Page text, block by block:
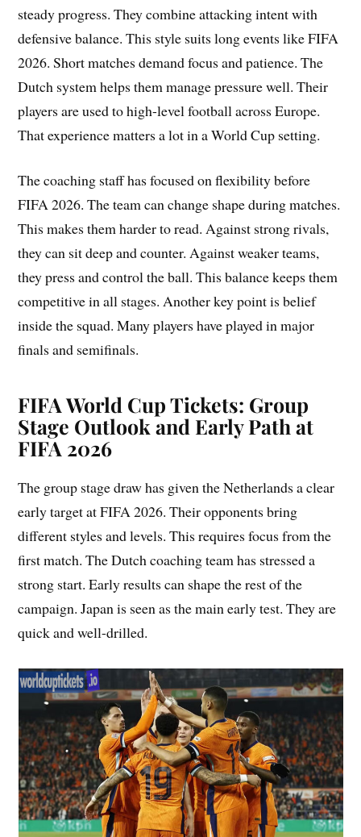
steady progress. They combine attacking intent with
defensive balance. This style suits long events like FIFA
2026. Short matches demand focus and patience. The
Dutch system helps them manage pressure well. Their
players are used to high-level football across Europe.
That experience matters a lot in a World Cup setting.
The coaching staff has focused on flexibility before
FIFA 2026. The team can change shape during matches.
This makes them harder to read. Against strong rivals,
they can sit deep and counter. Against weaker teams,
they press and control the ball. This balance keeps them
competitive in all stages. Another key point is belief
inside the squad. Many players have played in major
finals and semifinals.
FIFA World Cup Tickets: Group
Stage Outlook and Early Path at
FIFA 2026
The group stage draw has given the Netherlands a clear
early target at FIFA 2026. Their opponents bring
different styles and levels. This requires focus from the
first match. The Dutch coaching team has stressed a
strong start. Early results can shape the rest of the
campaign. Japan is seen as the main early test. They are
quick and well-drilled.